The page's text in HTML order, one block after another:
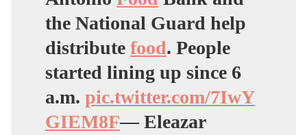
the National Guard help
distribute food. People
started lining up since 6
a.m. pic.twitter.com/7IwY
GIEM8F— Eleazar